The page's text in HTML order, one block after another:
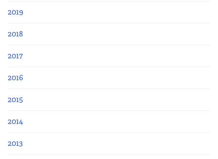
2019
2018
2017
2016
2015
2014
2013